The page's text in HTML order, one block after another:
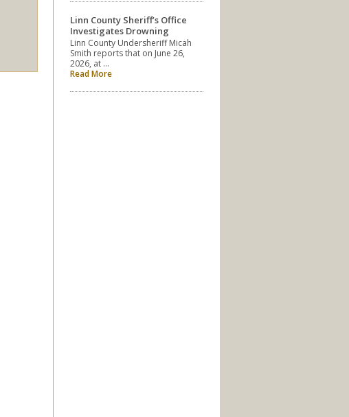
Linn County Sheriff’s Office
Investigates Drowning
Linn County Undersheriff Micah
Smith reports that on June 26,
2026, at …
Read More